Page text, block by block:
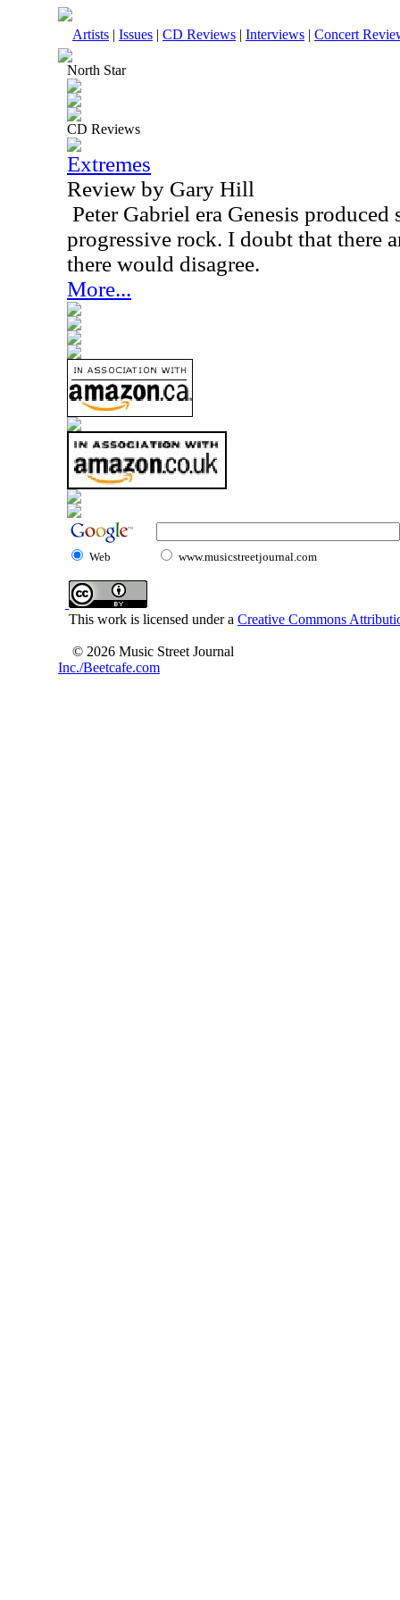
Artists | Issues | CD Reviews | Interviews | Concert
North Star
CD Reviews
Extremes
Review by Gary Hill
Peter Gabriel era Genesis
progressive rock. I doubt that there
there would disagree.
More...
Web www.musicstreetjournal.com
This work is licensed under a Creative Commons
© 2026 Music Street Journal
Inc./Beetcafe.com